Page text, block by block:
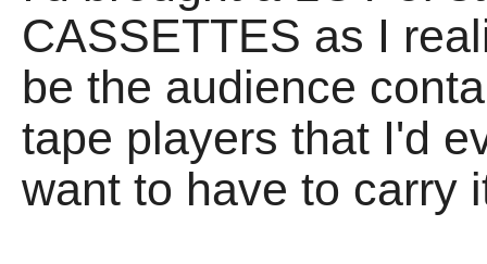
CASSETTES as I
be the audience
tape players that I'd
want to have to carry